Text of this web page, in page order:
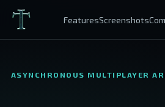
FeaturesScreenshots
ASYNCHRONOUS MULTIPLAYER